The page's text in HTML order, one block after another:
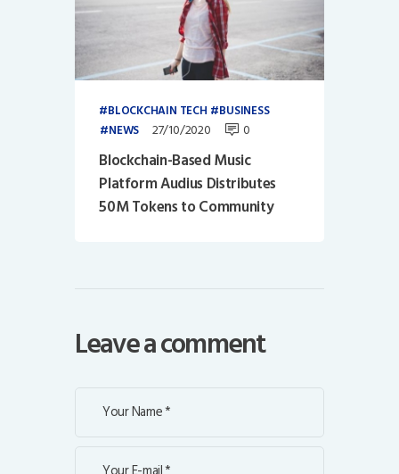
BLOCKCHAIN TECH
BUSINESS
NEWS
27/10/2020 0
Blockchain-Based Music
Platform Audius Distributes
50M Tokens to Community
Leave a comment